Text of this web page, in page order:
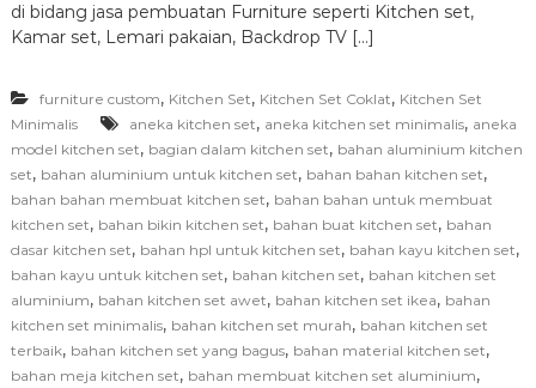
di bidang jasa pembuatan Furniture seperti Kitchen set,
Kamar set, Lemari pakaian, Backdrop TV […]
furniture custom, Kitchen Set, Kitchen Set Coklat, Kitchen Set
Minimalis
aneka kitchen set, aneka kitchen set minimalis, aneka
model kitchen set, bagian dalam kitchen set, bahan aluminium kitchen
set, bahan aluminium untuk kitchen set, bahan bahan kitchen set,
bahan bahan membuat kitchen set, bahan bahan untuk membuat
kitchen set, bahan bikin kitchen set, bahan buat kitchen set, bahan
dasar kitchen set, bahan hpl untuk kitchen set, bahan kayu kitchen set,
bahan kayu untuk kitchen set, bahan kitchen set, bahan kitchen set
aluminium, bahan kitchen set awet, bahan kitchen set ikea, bahan
kitchen set minimalis, bahan kitchen set murah, bahan kitchen set
terbaik, bahan kitchen set yang bagus, bahan material kitchen set,
bahan meja kitchen set, bahan membuat kitchen set aluminium,